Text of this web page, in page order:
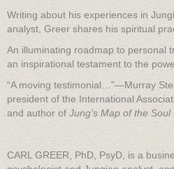
Writing about his experiences in
analyst, Greer shares his spiritual
An illuminating roadmap to personal
an inspirational testament to the
“A moving testimonial…”—Murray
president of the International
and author of Jung’s Map of the Soul
CARL GREER, PhD, PsyD, is a